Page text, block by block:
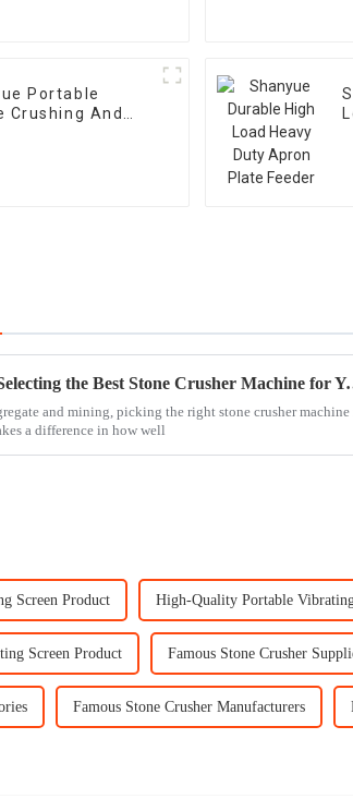
Portable
Crushing And
Ultimate Checklist for
and mining, picking the right stone crusher machine
a difference in how well
Screen Product High-Quality Portable
Screen Product Famous Stone Crusher
Famous Stone Crusher Manufacturers